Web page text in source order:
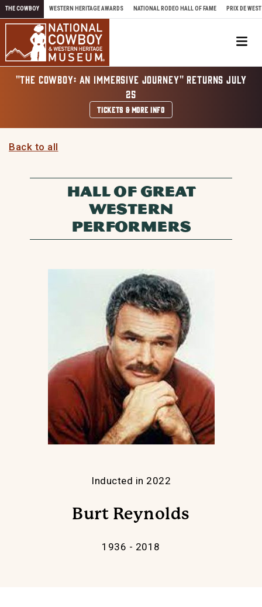
Skip to content
THE COWBOY WESTERN HERITAGE AWARDS NATIONAL RODEO HALL OF FAME PRIX DE WEST
"THE COWBOY: AN IMMERSIVE JOURNEY" RETURNS JULY
25
TICKETS & MORE INFO
Back to all
HALL OF GREAT
WESTERN
PERFORMERS
Inducted in 2022
Burt Reynolds
1936 - 2018